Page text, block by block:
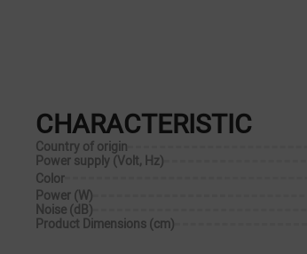
CHARACTERISTIC
Country of origin
Power supply (Volt, Hz)
Color
Power (W)
Noise (dB)
Product Dimensions (cm)